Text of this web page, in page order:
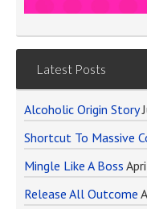
Latest Posts
Alcoholic Origin Story
Shortcut To Massive
Mingle Like A Boss
Release All Outcome